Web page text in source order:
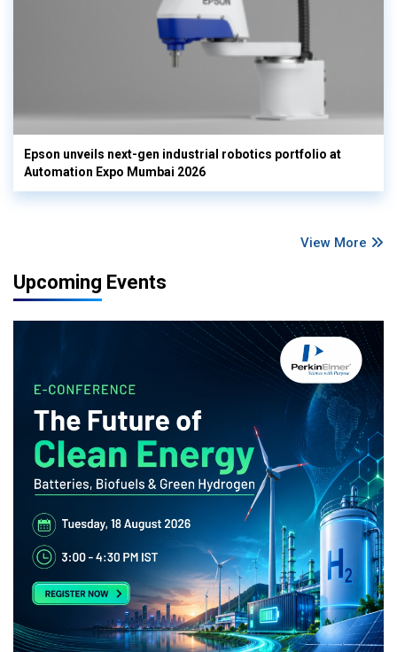
Epson unveils next-gen industrial robotics portfolio at
Automation Expo Mumbai 2026
View More
Upcoming Events